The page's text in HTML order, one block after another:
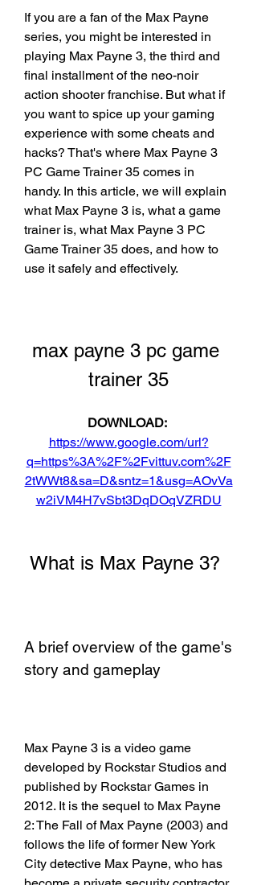
If you are a fan of the Max Payne
series, you might be interested in
playing Max Payne 3, the third and
final installment of the neo-noir
action shooter franchise. But what if
you want to spice up your gaming
experience with some cheats and
hacks? That's where Max Payne 3
PC Game Trainer 35 comes in
handy. In this article, we will explain
what Max Payne 3 is, what a game
trainer is, what Max Payne 3 PC
Game Trainer 35 does, and how to
use it safely and effectively.
max payne 3 pc game
trainer 35
DOWNLOAD:
https://www.google.com/url?
q=https%3A%2F%2Fvittuv.com%2F
2tWWt8&sa=D&sntz=1&usg=AOvVa
w2iVM4H7vSbt3DqDOqVZRDU
What is Max Payne 3?
A brief overview of the game's
story and gameplay
Max Payne 3 is a video game
developed by Rockstar Studios and
published by Rockstar Games in
2012. It is the sequel to Max Payne
2: The Fall of Max Payne (2003) and
follows the life of former New York
City detective Max Payne, who has